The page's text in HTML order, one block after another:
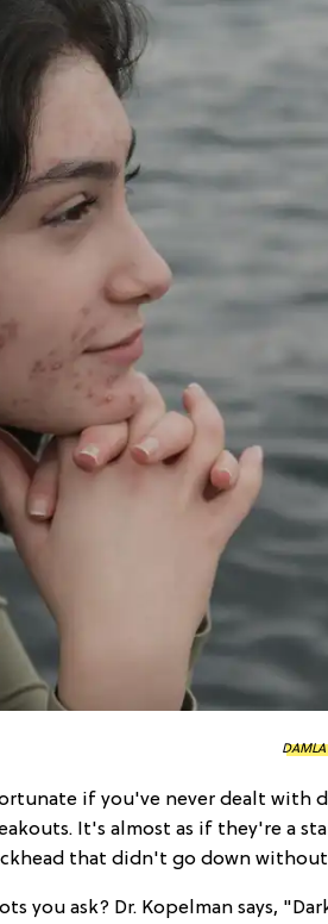
DAMLA
if you've never dealt with
It's almost as if they're a
that didn't go down
you ask? Dr. Kopelman says,